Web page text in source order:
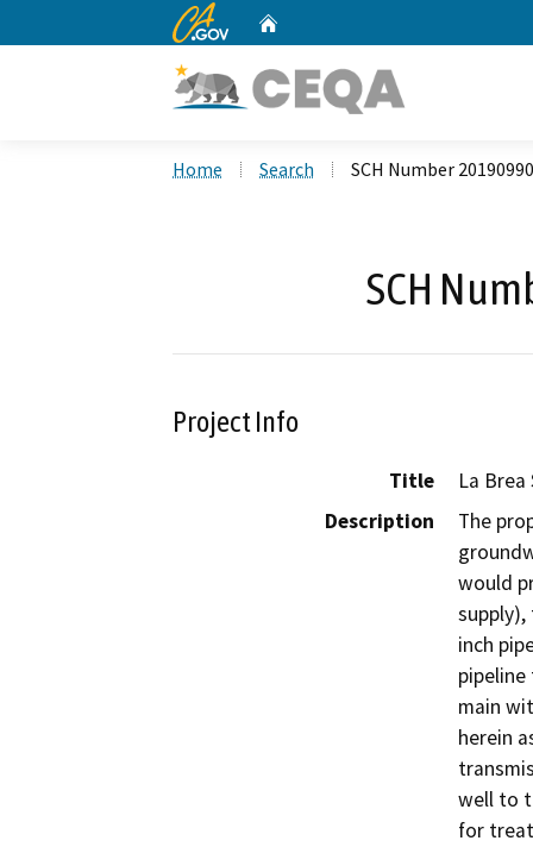
CA.gov
Home Search SCH Number
SCH
Project Info
Title
La
Description
The
would
inch
main
herein
well to
for